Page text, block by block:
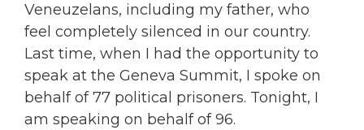
Veneuzelans, including my father, who
feel completely silenced in our country.
Last time, when I had the opportunity to
speak at the Geneva Summit, I spoke on
behalf of 77 political prisoners. Tonight, I
am speaking on behalf of 96.